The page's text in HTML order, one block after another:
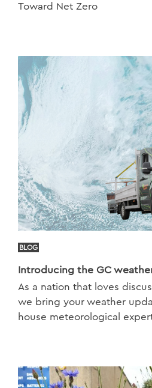
Toward Net Zero
BLOG
Introducing the GC
As a nation that loves
we bring your weather
house meteorological